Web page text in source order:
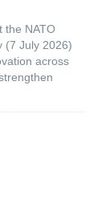
the NATO
(7 July 2026)
across